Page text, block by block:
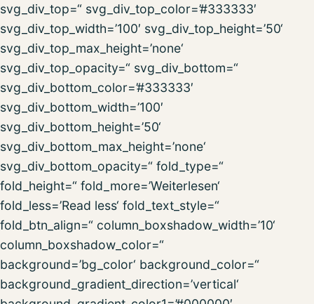
svg_div_top=“ svg_div_top_color=’#333333′
svg_div_top_width=’100′ svg_div_top_height=’50‘
svg_div_top_max_height=’none‘
svg_div_top_opacity=“ svg_div_bottom=“
svg_div_bottom_color=’#333333′
svg_div_bottom_width=’100′
svg_div_bottom_height=’50‘
svg_div_bottom_max_height=’none‘
svg_div_bottom_opacity=“ fold_type=“
fold_height=“ fold_more=’Weiterlesen‘
fold_less=’Read less‘ fold_text_style=“
fold_btn_align=“ column_boxshadow_width=’10‘
column_boxshadow_color=“
background=’bg_color‘ background_color=“
background_gradient_direction=’vertical‘